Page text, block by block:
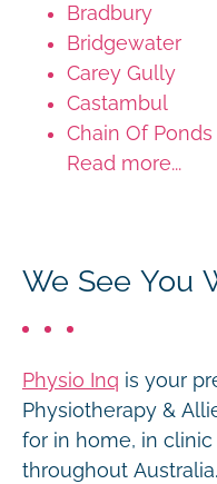
Bradbury
Bridgewater
Carey Gully
Castambul
Chain Of Ponds
Read more...
We See You
Physio Inq is your
Physiotherapy &
for in home, in
throughout Australia.